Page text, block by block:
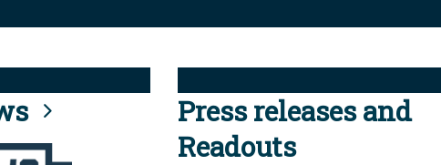
Press releases and
Readouts